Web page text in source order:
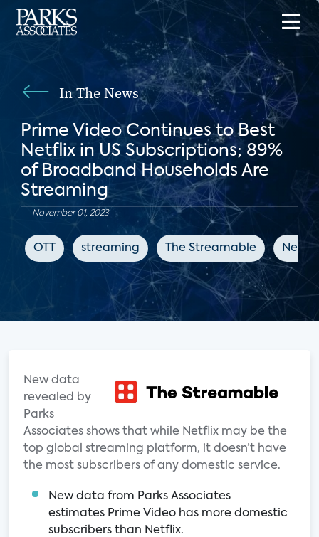
In The News
Prime Video Continues to Best
Netflix in US Subscriptions; 89%
of Broadband Households Are
Streaming
November 01, 2023
OTT streaming The Streamable Netflix
New data
revealed by
Parks
Associates shows that while Netflix may be the
top global streaming platform, it doesn’t have
the most subscribers of any domestic service.
New data from Parks Associates
estimates Prime Video has more domestic
subscribers than Netflix.